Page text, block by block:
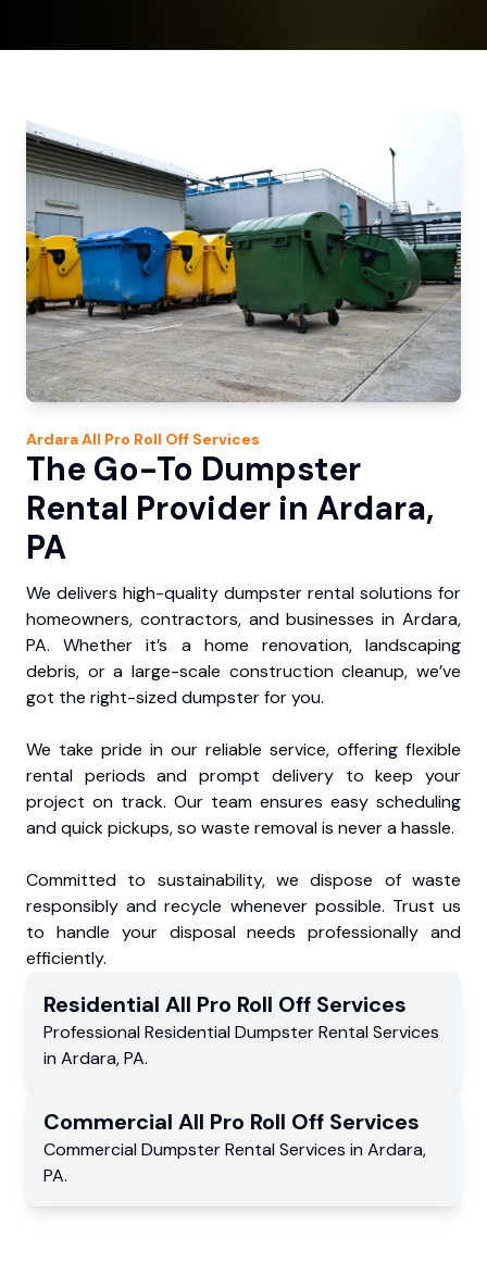
ArdaraAll Pro Roll Off Services
The Go-To Dumpster
Rental Provider in Ardara,
PA
We delivers high-quality dumpster rental solutions for
homeowners, contractors, and businesses in Ardara,
PA. Whether it’s a home renovation, landscaping
debris, or a large-scale construction cleanup, we’ve
got the right-sized dumpster for you.
We take pride in our reliable service, offering flexible
rental periods and prompt delivery to keep your
project on track. Our team ensures easy scheduling
and quick pickups, so waste removal is never a hassle.
Committed to sustainability, we dispose of waste
responsibly and recycle whenever possible. Trust us
to handle your disposal needs professionally and
efficiently.
Residential All Pro Roll Off Services
Professional Residential Dumpster Rental Services
in Ardara,PA.
Commercial All Pro Roll Off Services
Commercial Dumpster Rental Services in Ardara,
PA.